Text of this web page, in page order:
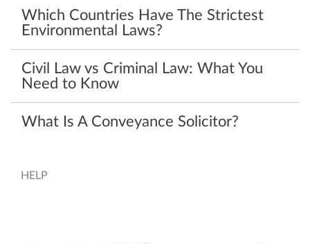
Which Countries Have The Strictest
Environmental Laws?
Civil Law vs Criminal Law: What You
Need to Know
What Is A Conveyance Solicitor?
HELP